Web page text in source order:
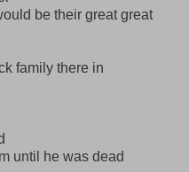
be their great great
family there in
until he was dead